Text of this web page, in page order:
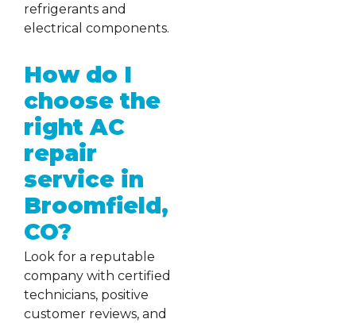
refrigerants and
electrical components.
How do I
choose the
right AC
repair
service in
Broomfield,
CO?
Look for a reputable
company with certified
technicians, positive
customer reviews, and